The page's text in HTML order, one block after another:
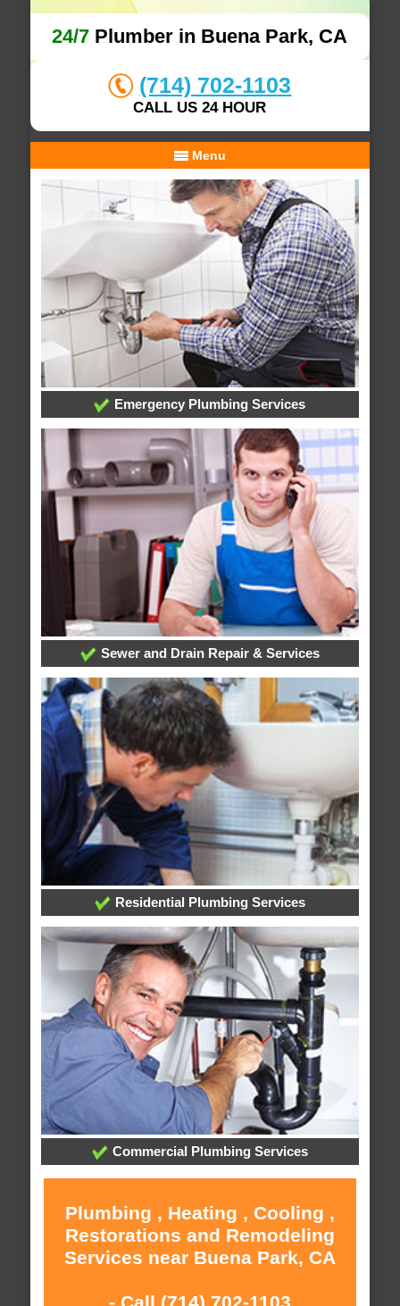
24/7 Plumber in Buena Park, CA
(714) 702-1103
CALL US 24 HOUR
Menu
Emergency Plumbing Services
Sewer and Drain Repair & Services
Residential Plumbing Services
Commercial Plumbing Services
Plumbing , Heating , Cooling ,
Restorations and Remodeling
Services near Buena Park, CA